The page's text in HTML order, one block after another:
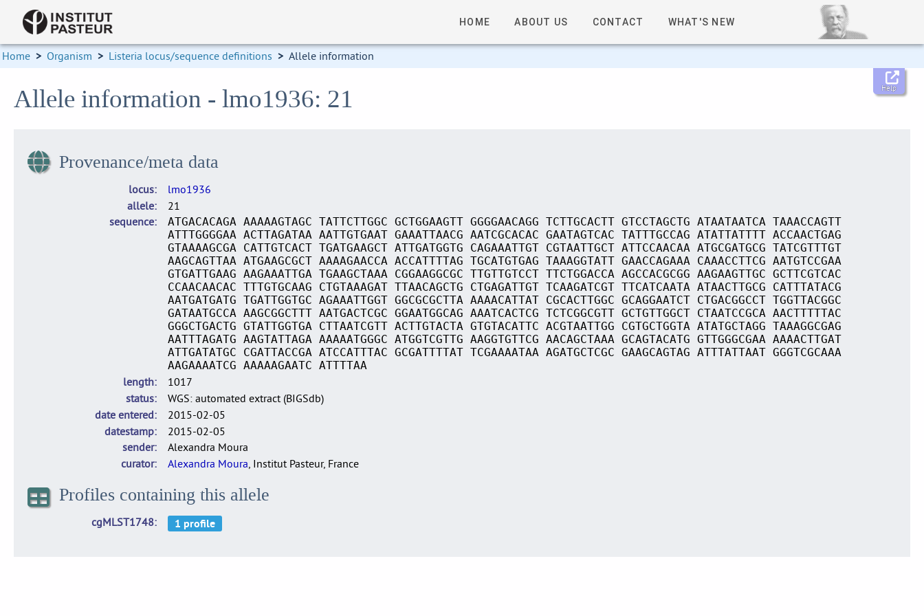
HOME ABOUT US CONTACT WHAT'S NEW
Home > Organism > Listeria locus/sequence definitions > Allele information
Help
Allele information - lmo1936: 21
Provenance/meta data
locus
lmo1936
allele
21
sequence
ATGACACAGA AAAAAGTAGC TATTCTTGGC GCTGGAAGTT GGGGAACAGG TCTTGCACTT GTCCTAGCTG ATAATAATCA TAAACCAGTT
ATTTGGGGAA ACTTAGATAA AATTGTGAAT GAAATTAACG AATCGCACAC GAATAGTCAC TATTTGCCAG ATATTATTTT ACCAACTGAG
GTAAAAGCGA CATTGTCACT TGATGAAGCT ATTGATGGTG CAGAAATTGT CGTAATTGCT ATTCCAACAA ATGCGATGCG TATCGTTTGT
AAGCAGTTAA ATGAAGCGCT AAAAGAACCA ACCATTTTAG TGCATGTGAG TAAAGGTATT GAACCAGAAA CAAACCTTCG AATGTCCGAA
GTGATTGAAG AAGAAATTGA TGAAGCTAAA CGGAAGGCGC TTGTTGTCCT TTCTGGACCA AGCCACGCGG AAGAAGTTGC GCTTCGTCAC
CCAACAACAC TTTGTGCAAG CTGTAAAGAT TTAACAGCTG CTGAGATTGT TCAAGATCGT TTCATCAATA ATAACTTGCG CATTTATACG
AATGATGATG TGATTGGTGC AGAAATTGGT GGCGCGCTTA AAAACATTAT CGCACTTGGC GCAGGAATCT CTGACGGCCT TGGTTACGGC
GATAATGCCA AAGCGGCTTT AATGACTCGC GGAATGGCAG AAATCACTCG TCTCGGCGTT GCTGTTGGCT CTAATCCGCA AACTTTTTAC
GGGCTGACTG GTATTGGTGA CTTAATCGTT ACTTGTACTA GTGTACATTC ACGTAATTGG CGTGCTGGTA ATATGCTAGG TAAAGGCGAG
AATTTAGATG AAGTATTAGA AAAAATGGGC ATGGTCGTTG AAGGTGTTCG AACAGCTAAA GCAGTACATG GTTGGGCGAA AAAACTTGAT
ATTGATATGC CGATTACCGA ATCCATTTAC GCGATTTTAT TCGAAAATAA AGATGCTCGC GAAGCAGTAG ATTTATTAAT GGGTCGCAAA
AAGAAAATCG AAAAAGAATC ATTTTAA
length
1017
status
WGS: automated extract (BIGSdb)
date entered
2015-02-05
datestamp
2015-02-05
sender
Alexandra Moura
curator
Alexandra Moura, Institut Pasteur, France
Profiles containing this allele
cgMLST1748